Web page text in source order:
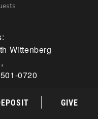
Wittenberg
0720
GIVE